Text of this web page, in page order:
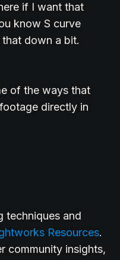
if I want that
know S curve
down a bit.
of the ways that
directly in
techniques and
Resources.
community insights,